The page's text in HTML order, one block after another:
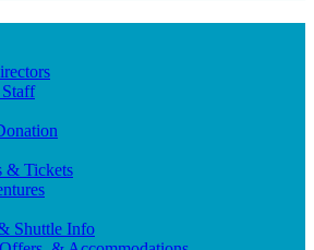
& Tickets
Shuttle Info